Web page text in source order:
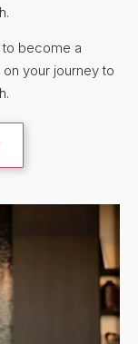
become a
your journey to